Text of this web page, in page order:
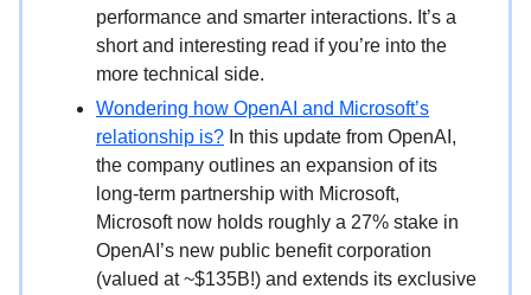
performance and smarter interactions. It’s a
short and interesting read if you’re into the
more technical side.
Wondering how OpenAI and Microsoft’s
relationship is? In this update from OpenAI,
the company outlines an expansion of its
long-term partnership with Microsoft,
Microsoft now holds roughly a 27% stake in
OpenAI’s new public benefit corporation
(valued at ~$135B!) and extends its exclusive